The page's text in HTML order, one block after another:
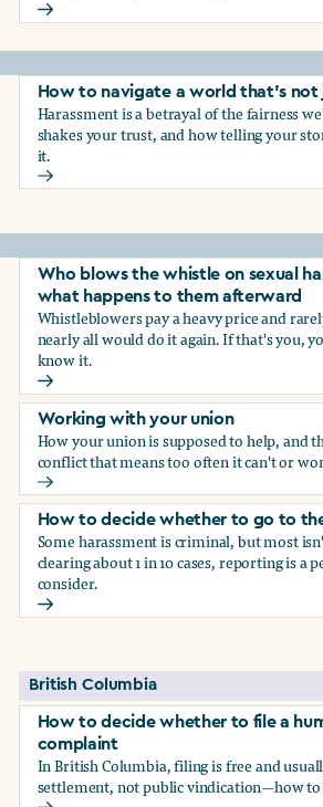
20 ways to take care of your
that work
How to navigate a world that's not
Harassment is a betrayal of the fairness
shakes your trust, and how telling your
it.
How to navigate a world that's not
expect if you do)
yourself if you do
Who blows the whistle on sexual
what happens to them afterward
Whistleblowers pay a heavy price and
nearly all would do it again. If that's you,
know it.
Who blows the whistle on sexual
Working with your union
How your union is supposed to help, and
conflict that means too often it can't or
Working with your union
How to decide whether to go to
Some harassment is criminal, but most
clearing about 1 in 10 cases, reporting is a
consider.
How to decide whether to go to
British Columbia
How to decide whether to file a
complaint
In British Columbia, filing is free and
settlement, not public vindication—how